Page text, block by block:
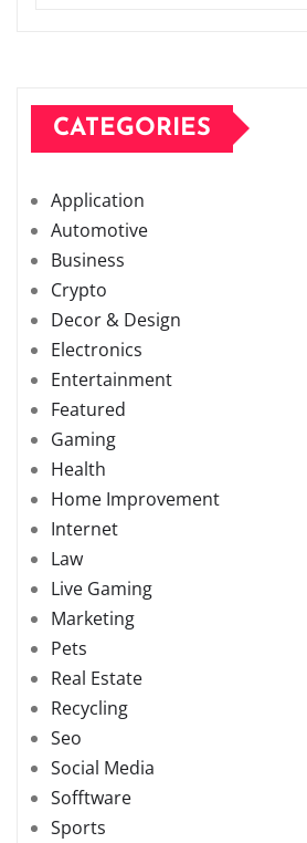
CATEGORIES
Application
Automotive
Business
Crypto
Decor & Design
Electronics
Entertainment
Featured
Gaming
Health
Home Improvement
Internet
Law
Live Gaming
Marketing
Pets
Real Estate
Recycling
Seo
Social Media
Sofftware
Sports